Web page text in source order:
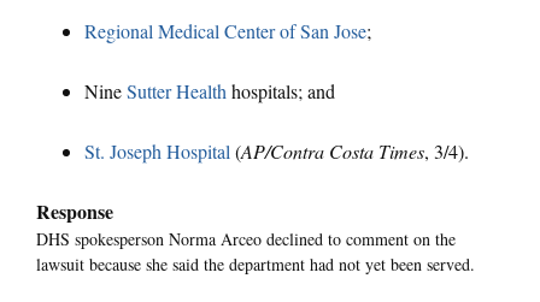
Regional Medical Center of San Jose;
NineSutter Healthhospitals; and
St. Joseph Hospital(AP/Contra Costa Times, 3/4).
Response
DHS spokesperson Norma Arceo declined to comment on the
lawsuit because she said the department had not yet been served.